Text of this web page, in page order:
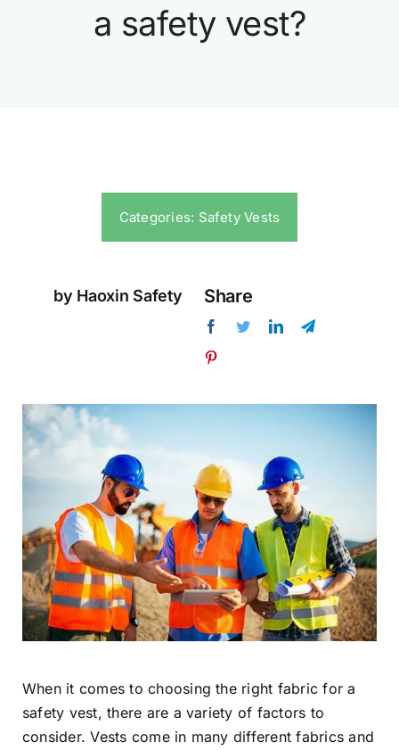
a safety vest?
Categories: Safety Vests
by Haoxin Safety Share
When it comes to choosing the right fabric for a
safety vest, there are a variety of factors to
consider. Vests come in many different fabrics and